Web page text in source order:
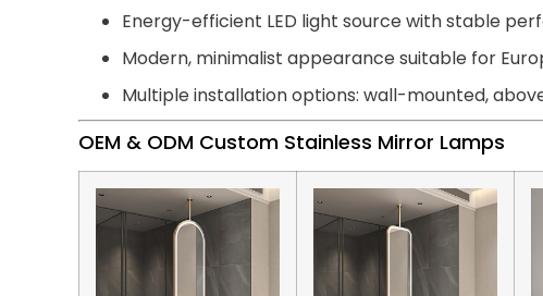
Energy-efficient LED light source with stable
Modern, minimalist appearance suitable for
Multiple installation options: wall-mounted,
OEM & ODM Custom Stainless Mirror Lamps